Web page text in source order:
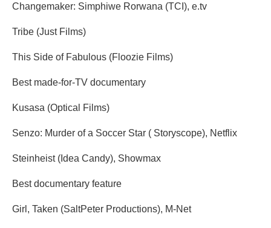
Changemaker: Simphiwe Rorwana (TCI), e.tv
Tribe (Just Films)
This Side of Fabulous (Floozie Films)
Best made-for-TV documentary
Kusasa (Optical Films)
Senzo: Murder of a Soccer Star ( Storyscope), Netflix
Steinheist (Idea Candy), Showmax
Best documentary feature
Girl, Taken (SaltPeter Productions), M-Net